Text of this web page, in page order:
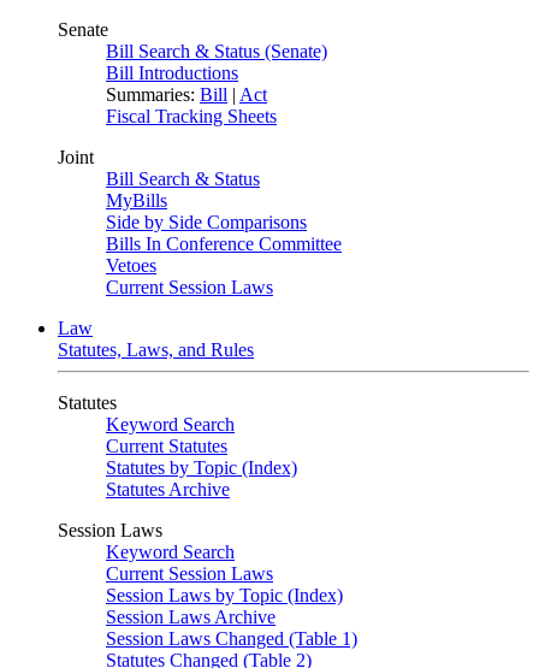
Senate
Bill Search & Status (Senate)
Bill Introductions
Summaries: Bill | Act
Fiscal Tracking Sheets
Joint
Bill Search & Status
MyBills
Side by Side Comparisons
Bills In Conference Committee
Vetoes
Current Session Laws
Law
Statutes, Laws, and Rules
Statutes
Keyword Search
Current Statutes
Statutes by Topic (Index)
Statutes Archive
Session Laws
Keyword Search
Current Session Laws
Session Laws by Topic (Index)
Session Laws Archive
Session Laws Changed (Table 1)
Statutes Changed (Table 2)